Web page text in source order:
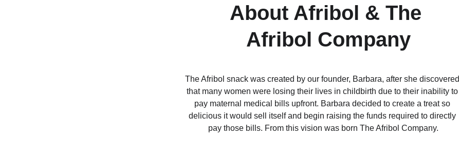
About Afribol & The
Afribol Company
The Afribol snack was created by our founder, Barbara, after she discovered
that many women were losing their lives in childbirth due to their inability to
pay maternal medical bills upfront. Barbara decided to create a treat so
delicious it would sell itself and begin raising the funds required to directly
pay those bills. From this vision was born The Afribol Company.